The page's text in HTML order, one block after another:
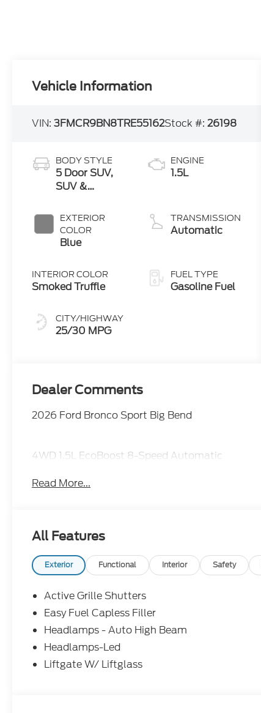
Vehicle Information
VIN:3FMCR9BN8TRE55162Stock #:26198
BODY STYLE
5 Door SUV,
SUV &
EXTERIOR
COLOR
Blue
INTERIOR COLOR
Smoked Truffle
CITY/HIGHWAY
25/30 MPG
ENGINE
1.5L
TRANSMISSION
Automatic
FUEL TYPE
Gasoline Fuel
Dealer Comments
2026 Ford Bronco Sport Big Bend
4WD 1.5L EcoBoost 8-Speed Automatic
Read More...
All Features
Exterior Functional Interior Safety
Active Grille Shutters
Easy Fuel Capless Filler
Headlamps - Auto High Beam
Headlamps-Led
Liftgate W/ Liftglass